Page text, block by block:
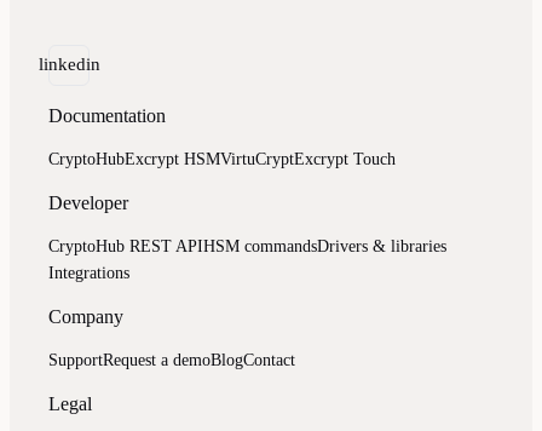
linkedin
Documentation
CryptoHubExcrypt HSMVirtuCryptExcrypt Touch
Developer
CryptoHub REST APIHSM commandsDrivers & libraries
Integrations
Company
SupportRequest a demoBlogContact
Legal